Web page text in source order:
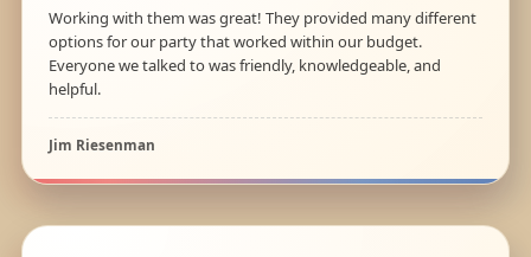
Working with them was great! They provided many different
options for our party that worked within our budget.
Everyone we talked to was friendly, knowledgeable, and
helpful.
Jim Riesenman